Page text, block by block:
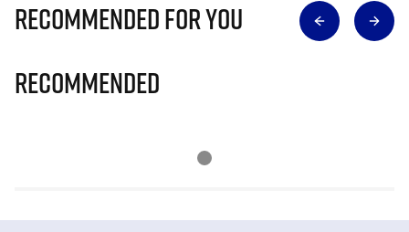
Recommended for you
Recommended